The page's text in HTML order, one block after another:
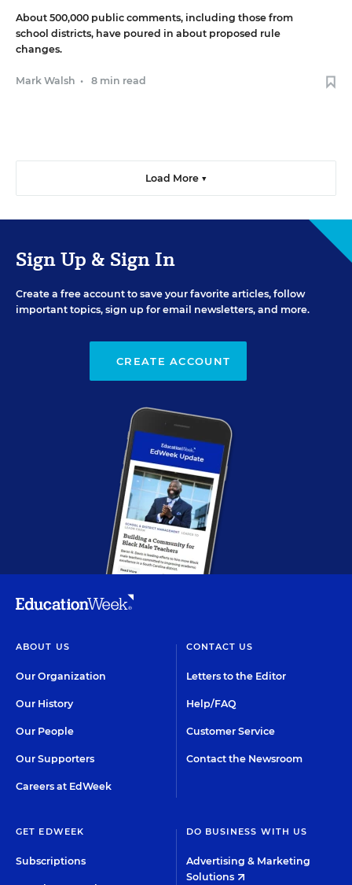
About 500,000 public comments, including those from
school districts, have poured in about proposed rule
changes.
Mark Walsh • 8 min read
Load More ▼
Sign Up & Sign In
Create a free account to save your favorite articles, follow
important topics, sign up for email newsletters, and more.
CREATE ACCOUNT
ABOUT US
Our Organization
Our History
Our People
Our Supporters
Careers at EdWeek
CONTACT US
Letters to the Editor
Help/FAQ
Customer Service
Contact the Newsroom
GET EDWEEK
Subscriptions
DO BUSINESS WITH US
Advertising & Marketing
Solutions